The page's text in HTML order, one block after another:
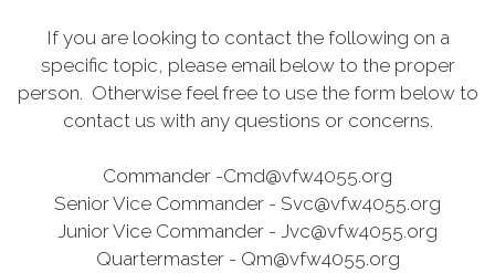
If you are looking to contact the following on a
specific topic, please email below to the proper
person. Otherwise feel free to use the form below to
contact us with any questions or concerns.
Commander -Cmd@vfw4055.org
Senior Vice Commander - Svc@vfw4055.org
Junior Vice Commander - Jvc@vfw4055.org
Quartermaster - Qm@vfw4055.org